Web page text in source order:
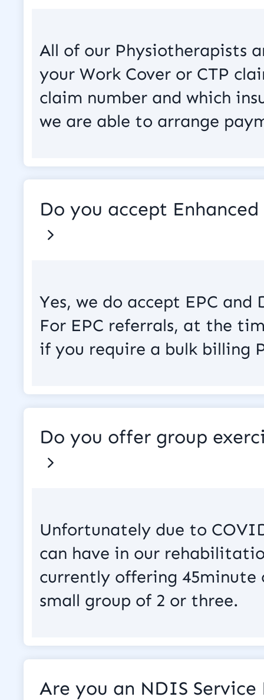
All of our Physiotherapists
your Work Cover or CTP
claim number and which
we are able to arrange
Do you accept
Yes, we do accept EPC
For EPC referrals, at the
if you require a bulk billing
Do you offer group
Unfortunately due to
can have in our
currently offering 45minute
small group of 2 or three.
Are you an NDIS Service